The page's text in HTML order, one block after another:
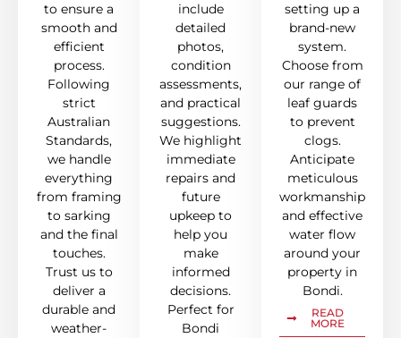
to ensure a
smooth and
efficient
process.
Following
strict
Australian
Standards,
we handle
everything
from framing
to sarking
and the final
touches.
Trust us to
deliver a
durable and
weather-
include
detailed
photos,
condition
assessments,
and practical
suggestions.
We highlight
immediate
repairs and
future
upkeep to
help you
make
informed
decisions.
Perfect for
Bondi
setting up a
brand-new
system.
Choose from
our range of
leaf guards
to prevent
clogs.
Anticipate
meticulous
workmanship
and effective
water flow
around your
property in
Bondi.
READ
MORE